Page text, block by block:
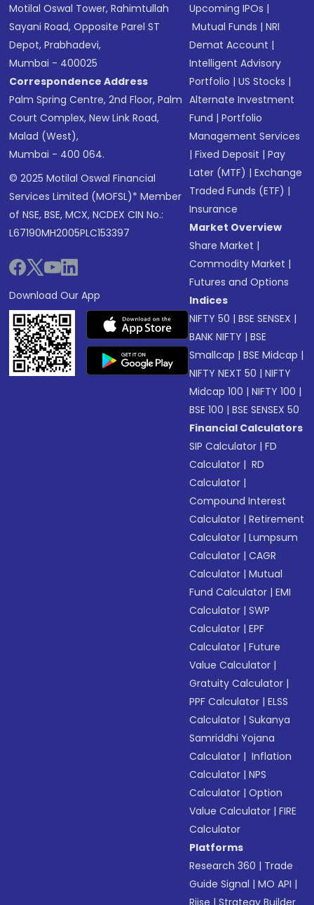
Motilal Oswal Tower, Rahimtullah
Sayani Road, Opposite Parel ST
Depot, Prabhadevi,
Mumbai - 400025
Correspondence Address
Palm Spring Centre, 2nd Floor, Palm
Court Complex, New Link Road,
Malad (West),
Mumbai - 400 064.
© 2025 Motilal Oswal Financial
Services Limited (MOFSL)* Member
of NSE, BSE, MCX, NCDEX CIN No.:
L67190MH2005PLC153397
Download Our App
Upcoming IPOs |
Mutual Funds |NRI
Demat Account |
Intelligent Advisory
Portfolio |US Stocks |
Alternate Investment
Fund |Portfolio
Management Services
|Fixed Deposit |Pay
Later (MTF) |Exchange
Traded Funds (ETF) |
Insurance
Market Overview
Share Market |
Commodity Market |
Futures and Options
Indices
NIFTY 50 |BSE SENSEX |
BANK NIFTY |BSE
Smallcap |BSE Midcap |
NIFTY NEXT 50 |NIFTY
Midcap 100 |NIFTY 100 |
BSE 100 |BSE SENSEX 50
Financial Calculators
SIP Calculator |FD
Calculator | RD
Calculator |
Compound Interest
Calculator |Retirement
Calculator |Lumpsum
Calculator |CAGR
Calculator |Mutual
Fund Calculator |EMI
Calculator |SWP
Calculator |EPF
Calculator |Future
Value Calculator |
Gratuity Calculator |
PPF Calculator |ELSS
Calculator |Sukanya
Samriddhi Yojana
Calculator | Inflation
Calculator |NPS
Calculator |Option
Value Calculator |FIRE
Calculator
Platforms
Research 360 | Trade
Guide Signal |MO API |
Riise |Strategy Builder